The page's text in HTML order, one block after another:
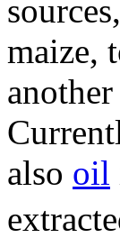
maize,
also oil